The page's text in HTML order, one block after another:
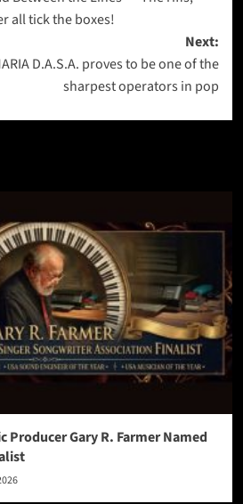
all tick the boxes!
Next:
D.A.S.A. proves to be one of the
sharpest operators in pop
Producer Gary R. Farmer Named